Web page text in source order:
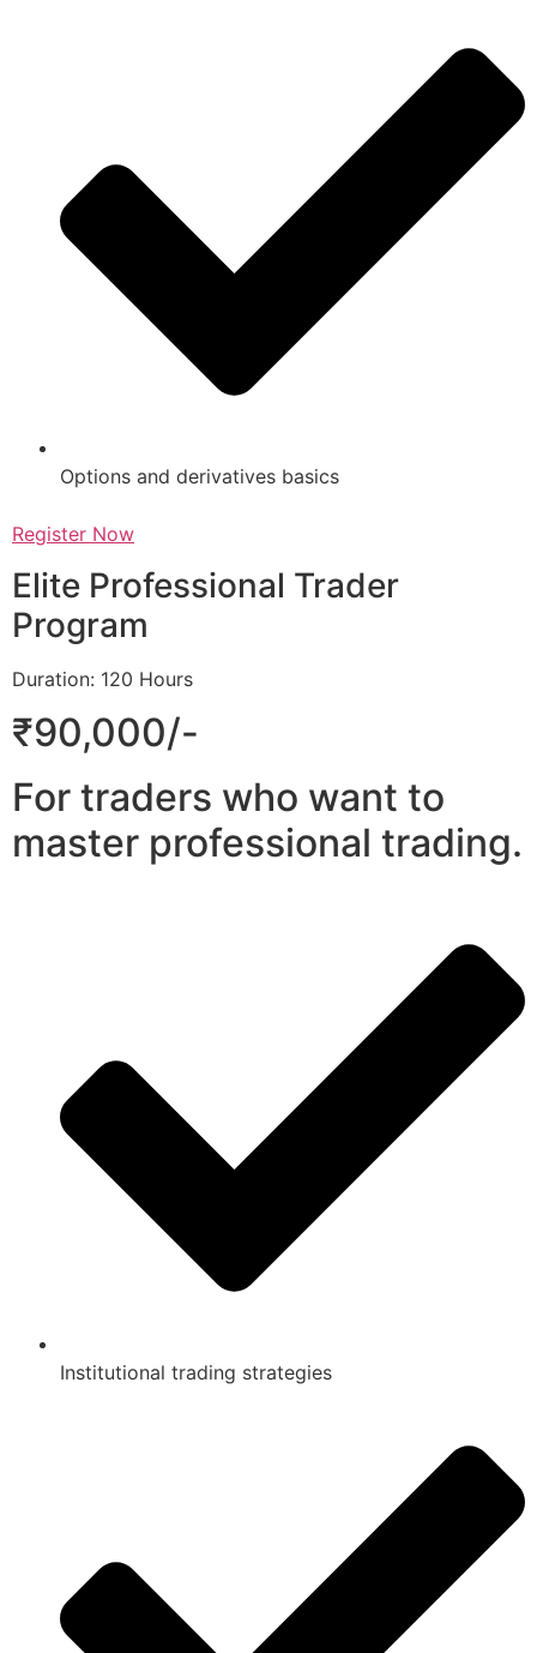
Options and derivatives basics
Register Now
Elite Professional Trader
Program
Duration: 120 Hours
₹90,000/-
For traders who want to
master professional trading.
Institutional trading strategies